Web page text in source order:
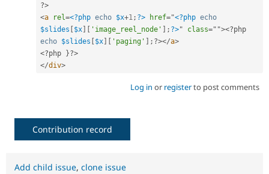
?>
<a rel=<?php echo $x+1; ?> href="<?php echo
$slides
$x 'image_reel_node' ; ?>" class=" "><?php
echo $slides $x 'paging' ; ?></a>
<?php
}?>
</div>
Log in or registerto post comments
Contribution record
Add child issue, clone issue